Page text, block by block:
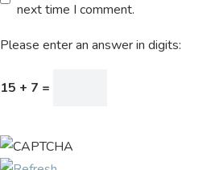
next time I comment.
Please enter an answer in digits:
15 + 7 =